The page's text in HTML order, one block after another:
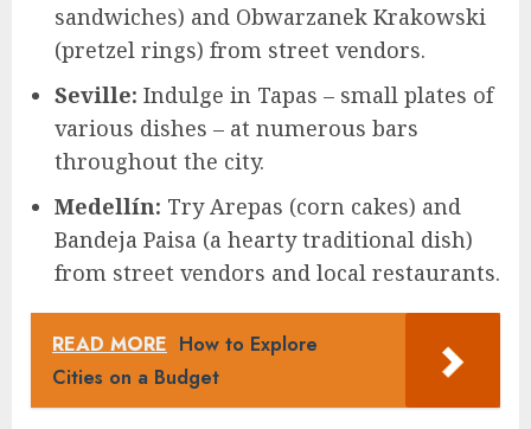
sandwiches) and Obwarzanek Krakowski
(pretzel rings) from street vendors.
Seville: Indulge in Tapas – small plates of
various dishes – at numerous bars
throughout the city.
Medellín: Try Arepas (corn cakes) and
Bandeja Paisa (a hearty traditional dish)
from street vendors and local restaurants.
READ MORE How to Explore
Cities on a Budget